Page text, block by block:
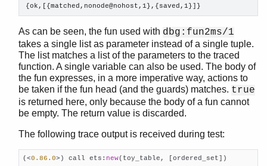
{ok,[{matched,nonode@nohost,1},{saved,1}]}
As can be seen, the fun used with dbg:fun2ms/1
takes a single list as parameter instead of a single tuple.
The list matches a list of the parameters to the traced
function. A single variable can also be used. The body of
the fun expresses, in a more imperative way, actions to
be taken if the fun head (and the guards) matches. true
is returned here, only because the body of a fun cannot
be empty. The return value is discarded.
The following trace output is received during test:
(<0.86 .0>) call ets: new(toy_table, [ordered_set])